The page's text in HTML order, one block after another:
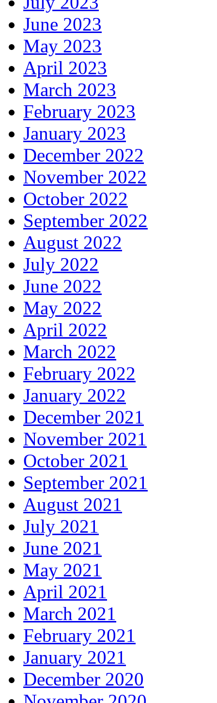
June 2023
May 2023
April 2023
March 2023
February 2023
January 2023
December 2022
November 2022
October 2022
September 2022
August 2022
July 2022
June 2022
May 2022
April 2022
March 2022
February 2022
January 2022
December 2021
November 2021
October 2021
September 2021
August 2021
July 2021
June 2021
May 2021
April 2021
March 2021
February 2021
January 2021
December 2020